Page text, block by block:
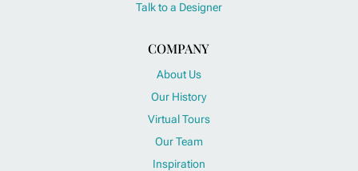
Talk to a Designer
COMPANY
About Us
Our History
Virtual Tours
Our Team
Inspiration